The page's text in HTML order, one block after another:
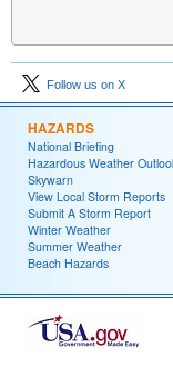
Follow us on X
HAZARDS
National Briefing
Hazardous Weather
Skywarn
View Local Storm Reports
Submit A Storm Report
Winter Weather
Summer Weather
Beach Hazards